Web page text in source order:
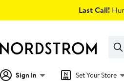
Last Call!
Clear
Clear
Sign In Set Your Store